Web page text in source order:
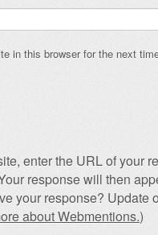
in this browser for the next
enter the URL of your
response will then
your response? Update
about Webmentions.)